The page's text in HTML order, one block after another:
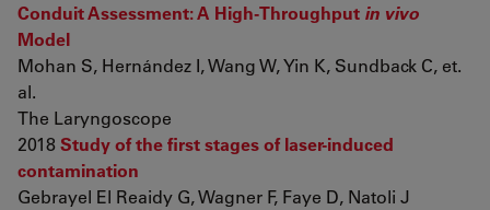
Conduit Assessment: A High-Throughput in vivo
Model
Mohan S, Hernández I, Wang W, Yin K, Sundback C, et.
al.
The Laryngoscope
2018Study of the first stages of laser-induced
contamination
Gebrayel El Reaidy G, Wagner F, Faye D, Natoli J